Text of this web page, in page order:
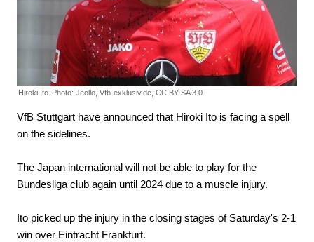
Hiroki Ito. Photo: Jeollo, Vfb-exklusiv.de, CC BY-SA 3.0
VfB Stuttgart have announced that Hiroki Ito is facing a spell
on the sidelines.
The Japan international will not be able to play for the
Bundesliga club again until 2024 due to a muscle injury.
Ito picked up the injury in the closing stages of Saturday's 2-1
win over Eintracht Frankfurt.